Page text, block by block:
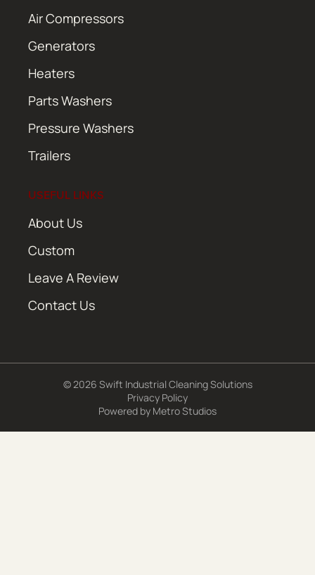
Air Compressors
Generators
Heaters
Parts Washers
Pressure Washers
Trailers
USEFUL LINKS
About Us
Custom
Leave A Review
Contact Us
© 2026 Swift Industrial Cleaning Solutions
Privacy Policy
Powered by Metro Studios